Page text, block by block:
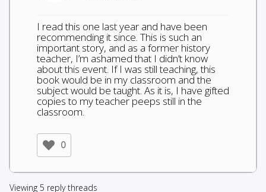
I read this one last year and have been
recommending it since. This is such an
important story, and as a former history
teacher, I’m ashamed that I didn’t know
about this event. If I was still teaching, this
book would be in my classroom and the
subject would be taught. As it is, I have gifted
copies to my teacher peeps still in the
classroom.
0
Viewing 5 reply threads